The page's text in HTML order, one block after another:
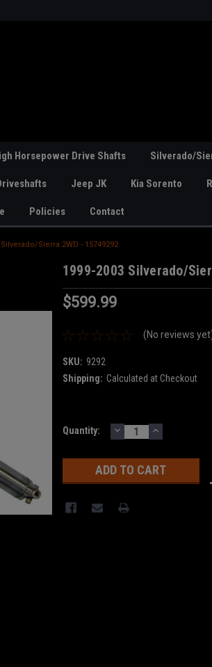
Horsepower Drive Shafts Silverado/
Jeep JK Kia Sorento
Policies Contact
Silverado/Sierra 2WD - 15749292
1999-2003 Silverado/
$599.99
(No reviews
SKU: 9292
Shipping: Calculated at Checkout
Current
Quantity: DECREASE
QUANTITY:
INCREASE
QUANTITY: